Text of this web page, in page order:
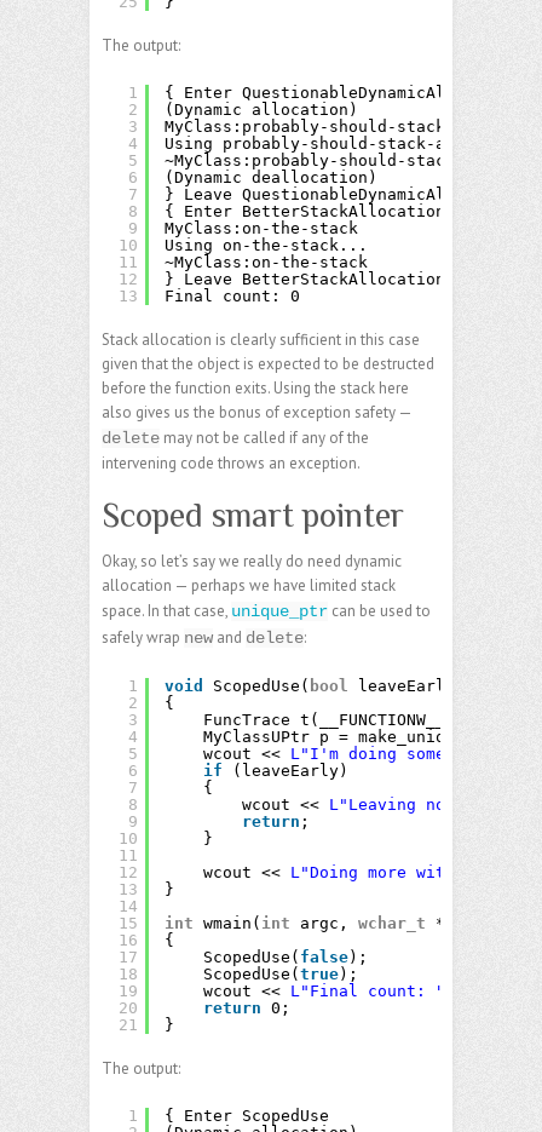
The output:
1
2
3
4
5
6
7
8
9
10
11
12
13
{ Enter QuestionableDynamicAllocation
(Dynamic allocation)
MyClass:probably-should-stack-allocate
Using probably-should-stack-allocate...
~MyClass:probably-should-stack-allocate
(Dynamic deallocation)
} Leave QuestionableDynamicAllocation
{ Enter BetterStackAllocation
MyClass:on-the-stack
Using on-the-stack...
~MyClass:on-the-stack
} Leave BetterStackAllocation
Final count: 0
Stack allocation is clearly sufficient in this case
given that the object is expected to be destructed
before the function exits. Using the stack here
also gives us the bonus of exception safety —
delete may not be called if any of the
intervening code throws an exception.
Scoped smart pointer
Okay, so let’s say we really do need dynamic
allocation — perhaps we have limited stack
space. In that case, unique_ptr can be used to
safely wrap new and delete:
1
2
3
4
5
6
7
8
9
10
11
12
13
14
15
16
17
18
19
20
21
void ScopedUse( bool
leaveEarly)
{
FuncTrace t(__FUNCTIONW__);
MyClassUPtr p =
wcout << L"I'm doing something
if
(leaveEarly)
{
wcout << L"Leaving now!"
return ;
}
wcout << L"Doing more with "
}
int wmain( int argc, wchar_t
** argv)
{
ScopedUse( false);
ScopedUse(true);
wcout << L"Final count: "
return 0;
}
The output:
1
{ Enter ScopedUse